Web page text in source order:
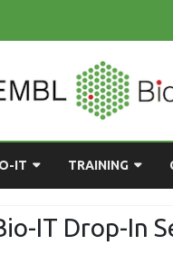
IT
CONSULTATION / DROP-IN
TRAINING
COURSE MATERIALS
IT Drop-In